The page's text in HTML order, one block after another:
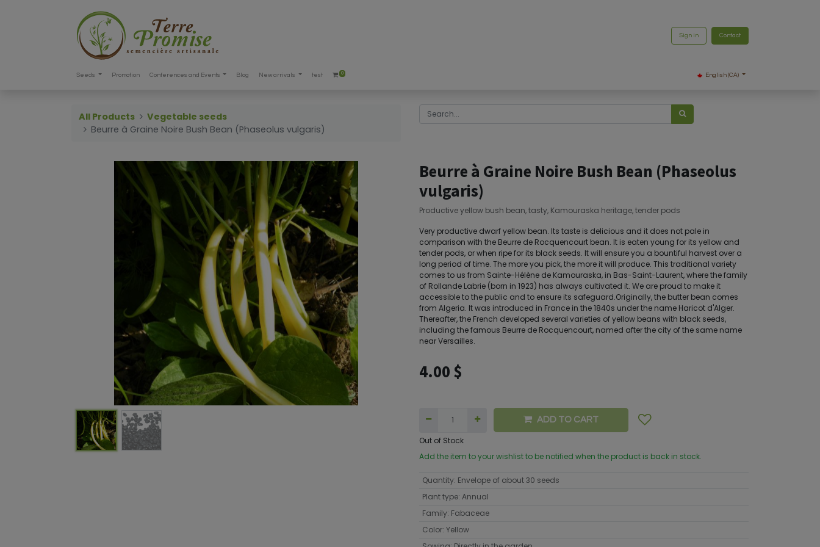
Sign in Contact
Seeds Promotion Conferences and Events Blog New arrivals test 0 English (CA)
All Products
Vegetable seeds
Beurre à Graine Noire Bush Bean (Phaseolus vulgaris)
Beurre à Graine Noire Bush Bean (Phaseolus
vulgaris)
Productive yellow bush bean, tasty, Kamouraska heritage, tender pods
Very productive dwarf yellow bean. Its taste is delicious and it does not pale in
comparison with the Beurre de Rocquencourt bean. It is eaten young for its yellow and
tender pods, or when ripe for its black seeds. It will ensure you a bountiful harvest over a
long period of time. The more you pick, the more it will produce. This traditional variety
comes to us from Sainte-Hélène de Kamouraska, in Bas-Saint-Laurent, where the family
of Rollande Labrie (born in 1923) has always cultivated it. We are proud to make it
accessible to the public and to ensure its safeguard.Originally, the butter bean comes
from Algeria. It was introduced in France in the 1840s under the name Haricot d'Alger.
Thereafter, the French developed several varieties of yellow beans with black seeds,
including the famous Beurre de Rocquencourt, named after the city of the same name
near Versailles.
4.00 $
ADD TO CART
Out of Stock
Add the item to your wishlist to be notified when the product is back in stock.
Quantity: Envelope of about 30 seeds
Plant type: Annual
Family: Fabaceae
Color: Yellow